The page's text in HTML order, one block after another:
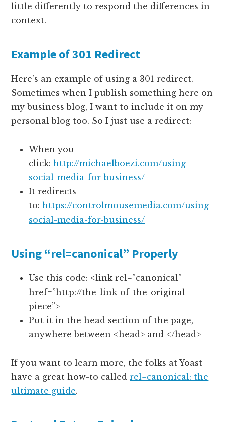
little differently to respond the differences in
context.
Example of 301 Redirect
Here’s an example of using a 301 redirect.
Sometimes when I publish something here on
my business blog, I want to include it on my
personal blog too. So I just use a redirect:
When you
click:http://michaelboezi.com/using-
social-media-for-business/
It redirects
to:https://controlmousemedia.com/using-
social-media-for-business/
Using “rel=canonical” Properly
Use this code: <link rel=”canonical”
href=”http://the-link-of-the-original-
piece”>
Put it in the head section of the page,
anywhere between <head> and </head>
If you want to learn more, the folks at Yoast
have a great how-to calledrel=canonical: the
ultimate guide.